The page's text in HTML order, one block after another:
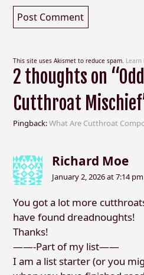
This site uses Akismet to reduce spam. Learn
2 thoughts on
Cutthroat
Pingback:What Are Cutthroat
Richard Moe
January 2, 2026 at 7:14 pm
You got a lot more
have found dreadnoughts!
Thanks!
——-Part of my list——
I am a list starter (or you